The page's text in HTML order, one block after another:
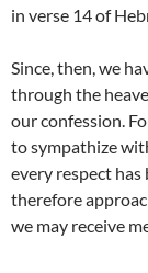
in verse 14 of
Since, then, we
through the
our confession.
to sympathize
every respect has
therefore
we may receive